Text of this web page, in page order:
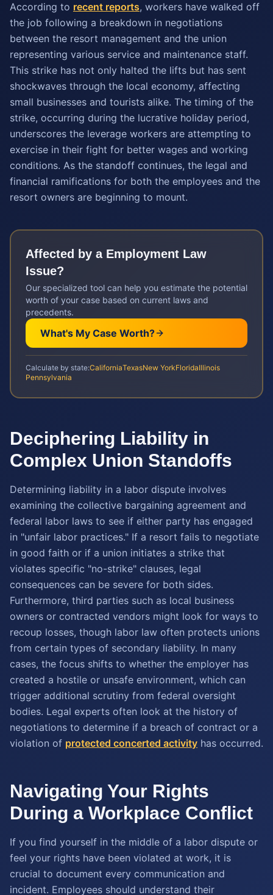
According to recent reports, workers have walked off
the job following a breakdown in negotiations
between the resort management and the union
representing various service and maintenance staff.
This strike has not only halted the lifts but has sent
shockwaves through the local economy, affecting
small businesses and tourists alike. The timing of the
strike, occurring during the lucrative holiday period,
underscores the leverage workers are attempting to
exercise in their fight for better wages and working
conditions. As the standoff continues, the legal and
financial ramifications for both the employees and the
resort owners are beginning to mount.
Affected by a Employment Law
Issue?
Our specialized tool can help you estimate the potential
worth of your case based on current laws and
precedents.
What's My Case Worth?
Calculate by state:CaliforniaTexasNew YorkFloridaIllinois
Pennsylvania
Deciphering Liability in
Complex Union Standoffs
Determining liability in a labor dispute involves
examining the collective bargaining agreement and
federal labor laws to see if either party has engaged
in "unfair labor practices." If a resort fails to negotiate
in good faith or if a union initiates a strike that
violates specific "no-strike" clauses, legal
consequences can be severe for both sides.
Furthermore, third parties such as local business
owners or contracted vendors might look for ways to
recoup losses, though labor law often protects unions
from certain types of secondary liability. In many
cases, the focus shifts to whether the employer has
created a hostile or unsafe environment, which can
trigger additional scrutiny from federal oversight
bodies. Legal experts often look at the history of
negotiations to determine if a breach of contract or a
violation of protected concerted activity has occurred.
Navigating Your Rights
During a Workplace Conflict
If you find yourself in the middle of a labor dispute or
feel your rights have been violated at work, it is
crucial to document every communication and
incident. Employees should understand their